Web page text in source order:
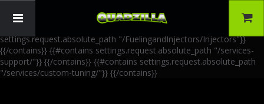
Paths: 4 --}} {{#contains settings.request.absolute_path
settings.request.absolute_path "/FuelingandInjectors/Injectors"}}
{{/contains}} {{#contains settings.request.absolute_path "/services-
support/"}} {{/contains}} {{#contains settings.request.absolute_path
"/services/custom-tuning/"}} {{/contains}}